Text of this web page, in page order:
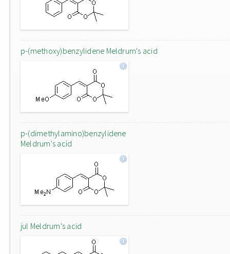
p-(methoxy)benzylidene Meldrum's acid
p-(dimethylamino)benzylidene
Meldrum's acid
jul Meldrum's acid